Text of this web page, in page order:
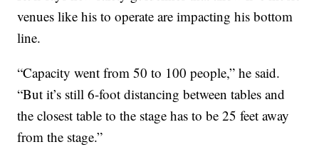
venues like his to operate are impacting his bottom
line.
“Capacity went from 50 to 100 people,” he said.
“But it’s still 6-foot distancing between tables and
the closest table to the stage has to be 25 feet away
from the stage.”